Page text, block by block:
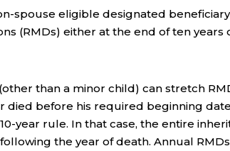
spouse eligible designated
(RMDs) either at the end of ten years
than a minor child) can stretch
died before his required beginning
year rule. In that case, the entire
the year of death. Annual